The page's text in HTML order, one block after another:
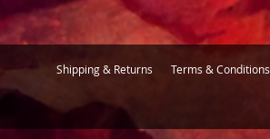
Shipping & Returns Terms & Conditions